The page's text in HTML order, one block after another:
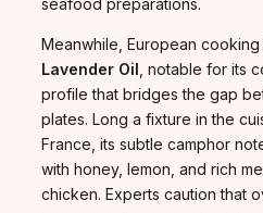
seafood preparations.
Meanwhile, European
Lavender Oil , notable for its
profile that bridges the gap
plates. Long a fixture in the
France, its subtle camphor
with honey, lemon, and rich
chicken. Experts caution that